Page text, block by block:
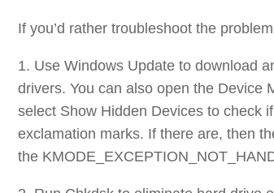
If you’d rather troubleshoot the
1. Use Windows Update to download
drivers. You can also open the Device
select Show Hidden Devices to check
exclamation marks. If there are, then
the